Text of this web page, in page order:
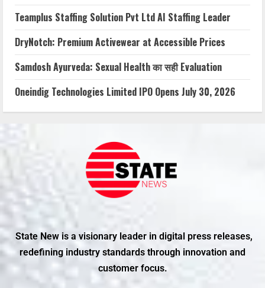
Teamplus Staffing Solution Pvt Ltd AI Staffing Leader
DryNotch: Premium Activewear at Accessible Prices
Samdosh Ayurveda: Sexual Health का सही Evaluation
Oneindig Technologies Limited IPO Opens July 30, 2026
State New is a visionary leader in digital press releases,
redefining industry standards through innovation and
customer focus.